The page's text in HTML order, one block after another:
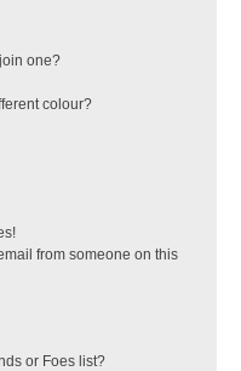
one?
colour?
from someone on this
or Foes list?